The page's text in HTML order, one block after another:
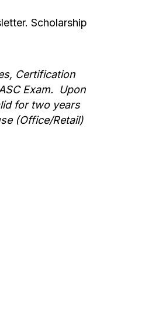
Scholarship
Certification
Exam. Upon
for two years
(Office/Retail)